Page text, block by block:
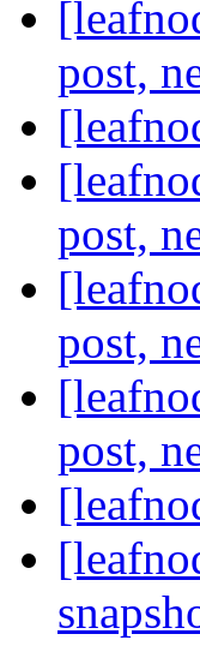
post,
post,
post,
post,